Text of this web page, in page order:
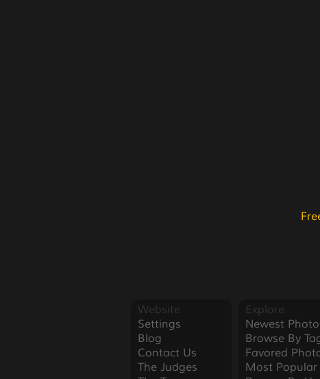
Website
Settings
Blog
Contact Us
The Judges
Explore
Newest
Browse By
Favored
Most Popular